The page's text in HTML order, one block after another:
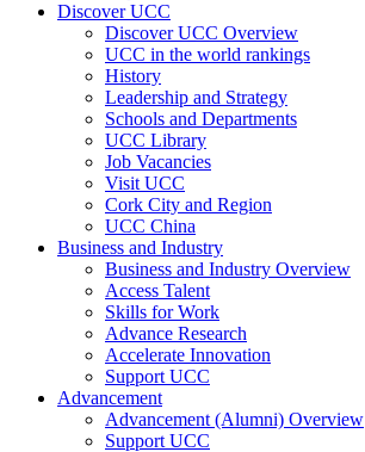
Discover UCC
Discover UCC Overview
UCC in the world rankings
History
Leadership and Strategy
Schools and Departments
UCC Library
Job Vacancies
Visit UCC
Cork City and Region
UCC China
Business and Industry
Business and Industry Overview
Access Talent
Skills for Work
Advance Research
Accelerate Innovation
Support UCC
Advancement
Advancement (Alumni) Overview
Support UCC